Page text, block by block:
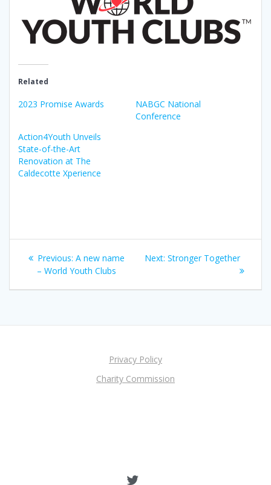
Related
2023 Promise Awards
NABGC National
Conference
Action4Youth Unveils
State-of-the-Art
Renovation at The
Caldecotte Xperience
Post
navigation
Previous: Previous
post:
A new name
– World Youth Clubs
Next: Next
Stronger Together
Privacy Policy
Charity Commission